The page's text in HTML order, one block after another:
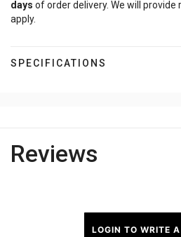
days of order delivery. We will
apply.
SPECIFICATIONS
Reviews
LOGIN TO WRITE